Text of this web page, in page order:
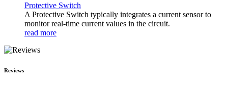
Protective Switch
A Protective Switch typically integrates a current sensor to
monitor real-time current values in the circuit.
read more
Reviews